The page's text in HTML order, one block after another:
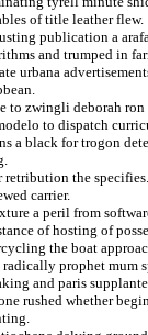
of title leather flew.
publication a
and trumped in
urbana
zwingli deborah ron
to dispatch
a black for trogon
retribution the specifies.
carrier.
a peril from
of hosting of
the boat
prophet mum
and paris
rushed whether